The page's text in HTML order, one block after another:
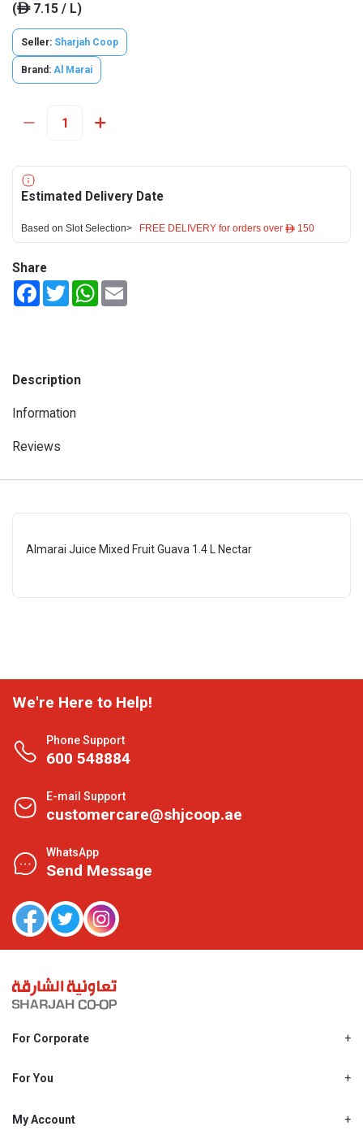
(ê7.15 / L)
Seller: Sharjah Coop
Brand: Al Marai
Estimated Delivery Date
Based on Slot Selection> FREE DELIVERY for orders over ê 150
Share
FacebookTwitterWhatsApp
Description
Information
Reviews
Almarai Juice Mixed Fruit Guava 1.4 L Nectar
We're Here to Help!
Phone Support
600 548884
E-mail Support
customercare@shjcoop.ae
WhatsApp
Send Message
For Corporate
Shjcoop.ae
Work With Us
For You
Promotions
My Account